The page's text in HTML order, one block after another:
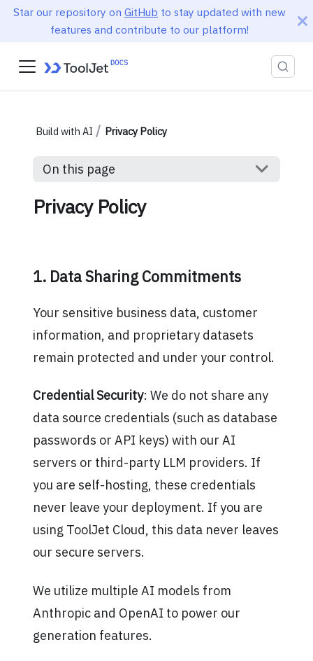
Star our repository on GitHub to stay updated with new
features and contribute to our platform!
Build with AI Privacy Policy
On this page
Privacy Policy
1. Data Sharing Commitments
Your sensitive business data, customer
information, and proprietary datasets
remain protected and under your control.
Credential Security: We do not share any
data source credentials (such as database
passwords or API keys) with our AI
servers or third-party LLM providers. If
you are self-hosting, these credentials
never leave your deployment. If you are
using ToolJet Cloud, this data never leaves
our secure servers.
We utilize multiple AI models from
Anthropic and OpenAI to power our
generation features.